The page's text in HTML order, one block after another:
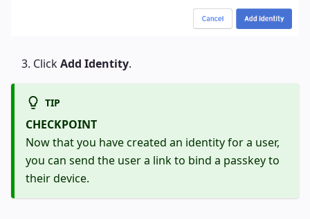
ClickAdd Identity.
TIP
CHECKPOINT
Now that you have created an identity for a user,
you can send the user a link to bind a passkey to
their device.